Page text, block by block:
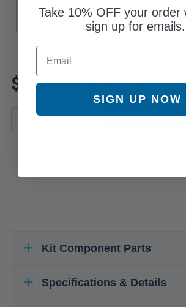
Max Limited
XLT
$344.05ensure product fitment
Kit Component Parts
Specifications & Details
Take 10% OFFyour order
sign up for emails.
Email
SIGN UP NOW